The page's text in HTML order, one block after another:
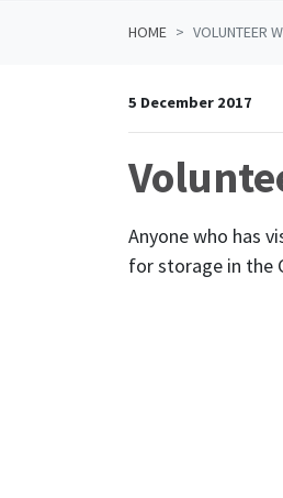
HOME VOLUNTEER
5 December 2017
Anyone who has
for storage in the